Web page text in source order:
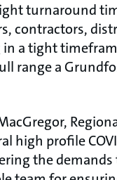
turnaround
contractors,
a tight
range a
high profile
the